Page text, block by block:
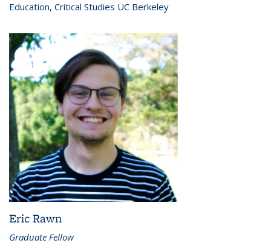
Education, Critical Studies UC Berkeley
Eric Rawn
Graduate Fellow